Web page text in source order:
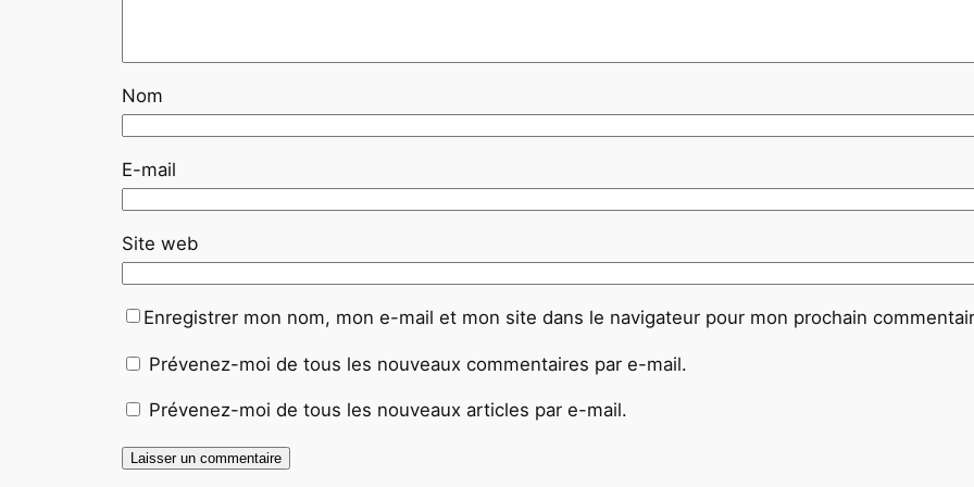
Nom
E-mail
Site web
Enregistrer mon nom, mon e-mail et mon site dans le navigateur pour mon prochain
Prévenez-moi de tous les nouveaux commentaires par e-mail.
Prévenez-moi de tous les nouveaux articles par e-mail.